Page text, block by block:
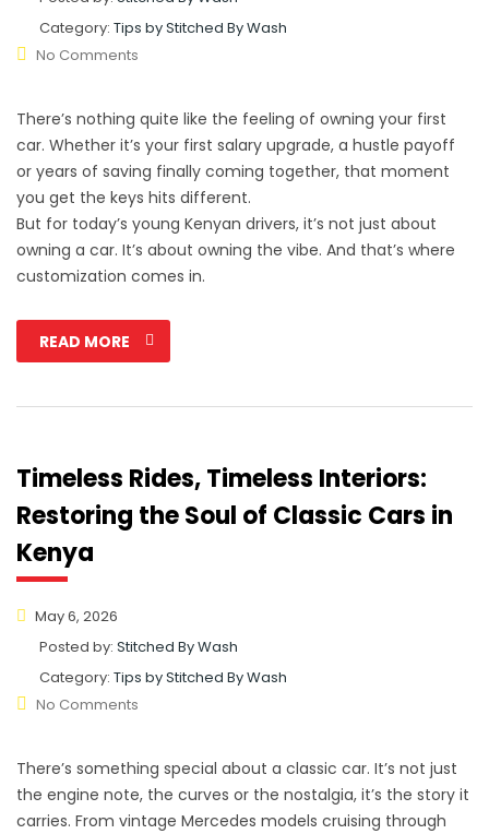
Category: Tips by Stitched By Wash
No Comments
There’s nothing quite like the feeling of owning your first
car. Whether it’s your first salary upgrade, a hustle payoff
or years of saving finally coming together, that moment
you get the keys hits different.
But for today’s young Kenyan drivers, it’s not just about
owning a car. It’s about owning the vibe. And that’s where
customization comes in.
READ MORE
Timeless Rides, Timeless Interiors:
Restoring the Soul of Classic Cars in
Kenya
May 6, 2026
Posted by: Stitched By Wash
Category: Tips by Stitched By Wash
No Comments
There’s something special about a classic car. It’s not just
the engine note, the curves or the nostalgia, it’s the story it
carries. From vintage Mercedes models cruising through